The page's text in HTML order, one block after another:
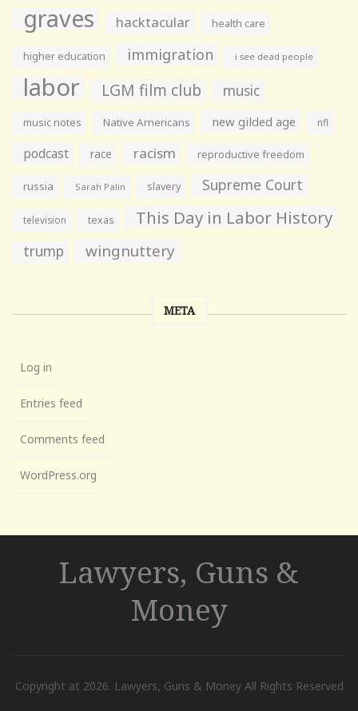
graves hacktacular health care
higher education immigration i see dead people
labor LGM film club music
music notes Native Americans new gilded age nfl
podcast race racism reproductive freedom
russia Sarah Palin slavery Supreme Court
television texas This Day in Labor History
trump wingnuttery
META
Log in
Entries feed
Comments feed
WordPress.org
Lawyers, Guns &
Money
Copyright at 2026. Lawyers, Guns & Money All Rights Reserved